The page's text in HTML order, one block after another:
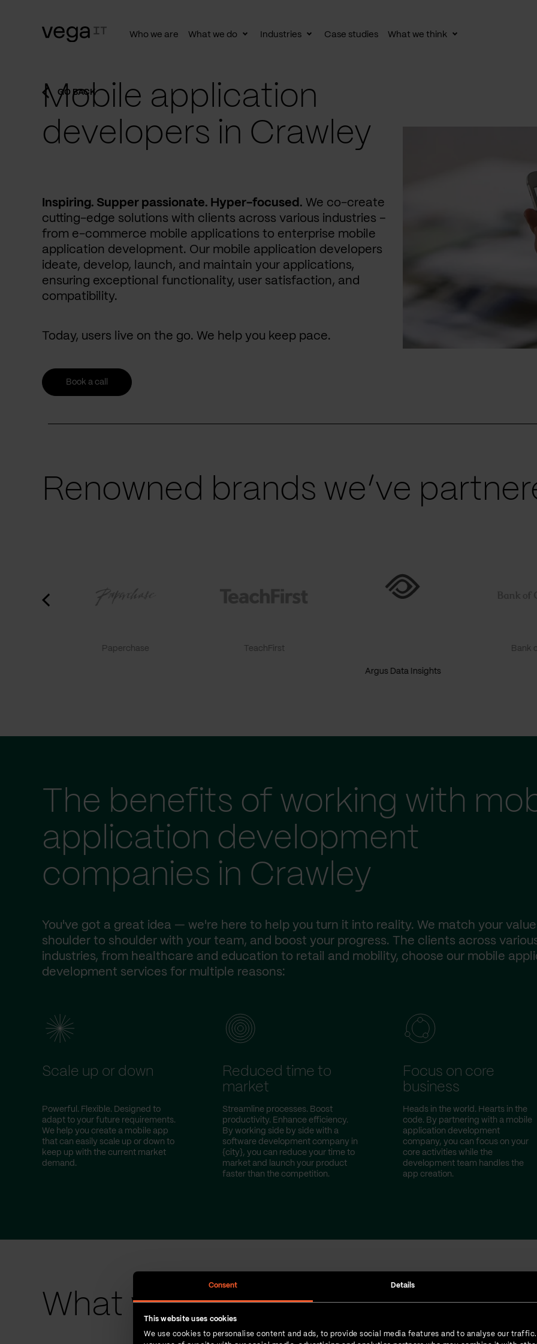
Consent Details
This website uses cookies
We use cookies to personalise content and ads, to provide social media features and to analyse our
Who we are What we do
ToggleIndustries
ToggleCase studies What we think
Toggle
GO BACK
Mobile application
developers in Crawley
Inspiring. Supper passionate. Hyper-focused. We co-create
cutting-edge solutions with clients across various industries –
from e-commerce mobile applications to enterprise mobile
application development. Our mobile application developers
ideate, develop, launch, and maintain your applications,
ensuring exceptional functionality, user satisfaction, and
compatibility.
Today, users live on the go. We help you keep pace.
Book a call
Renowned brands we’ve
Paperchase TeachFirst
Argus Data Insights
Bank
The benefits of working with
application development
companies in Crawley
You've got a great idea — we're here to help you turn it into reality. We match your
shoulder to shoulder with your team, and boost your progress. The clients across
industries, from healthcare and education to retail and mobility, choose our mobile
development services for multiple reasons:
Scale up or down
Powerful. Flexible. Designed to
adapt to your future requirements.
We help you create a mobile app
that can easily scale up or down to
keep up with the current market
demand.
Reduced time to
market
Streamline processes. Boost
productivity. Enhance efficiency.
By working side by side with a
software development company in
{city}, you can reduce your time to
market and launch your product
faster than the competition.
Focus on core
business
Heads in the world. Hearts in the
code. By partnering with a mobile
application development
company, you can focus on your
core activities while the
development team handles the
app creation.
What we have done for our